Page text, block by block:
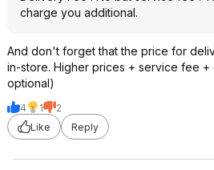
charge you additional.
And don't forget that the price for
in-store. Higher prices + service fee
optional)
4 1
2
Like
Reply